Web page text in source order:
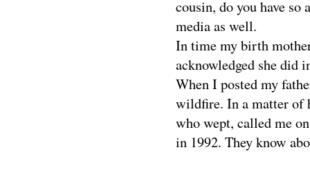
cousin, do you have
media as well.
In time my birth
acknowledged she did
When I posted my
wildfire. In a matter of
who wept, called me
in 1992. They know